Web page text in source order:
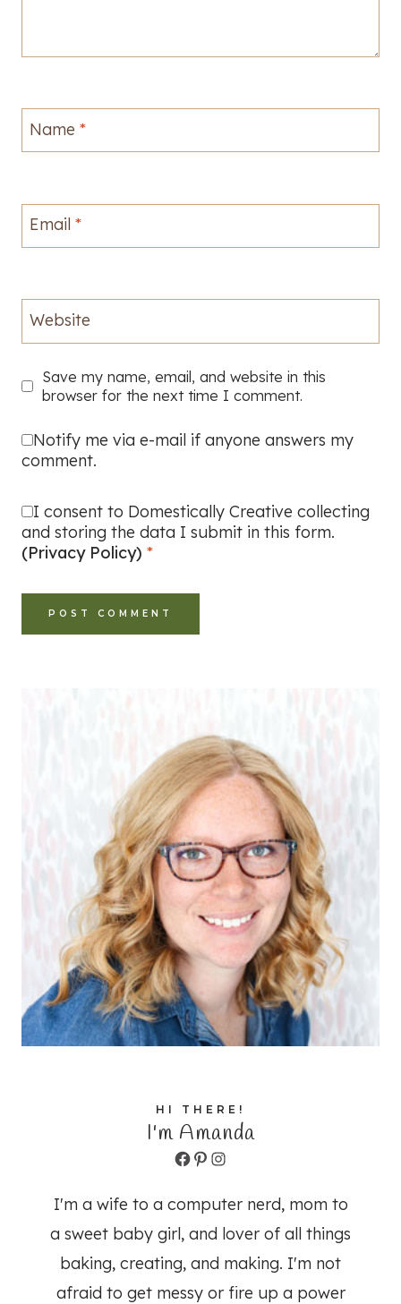
Name *
Email *
Website
Save my name, email, and website in this
browser for the next time I comment.
Notify me via e-mail if anyone answers my
comment.
I consent to Domestically Creative collecting
and storing the data I submit in this form.
(Privacy Policy) *
HI THERE!
I'm Amanda
Facebook
Pinterest
Instagram
I'm a wife to a computer nerd, mom to
a sweet baby girl, and lover of all things
baking, creating, and making. I'm not
afraid to get messy or fire up a power